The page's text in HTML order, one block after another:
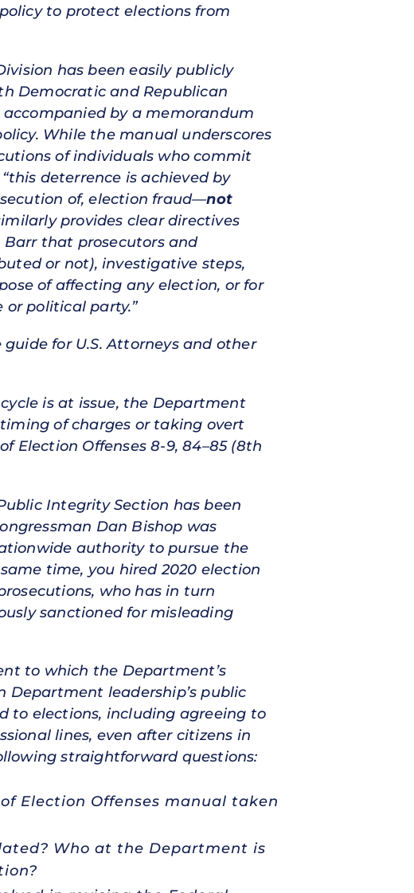
to protect elections from
has been easily publicly
Democratic and Republican
by a memorandum
While the manual underscores
of individuals who commit
deterrence is achieved by
of, election fraud—not
provides clear directives
that prosecutors and
or not), investigative steps,
of affecting any election, or for
political party.”
for U.S. Attorneys and other
is at issue, the Department
of charges or taking overt
Election Offenses 8-9, 84–85 (8th
Integrity Section has been
Dan Bishop was
authority to pursue the
time, you hired 2020 election
who has in turn
sanctioned for misleading
to which the Department’s
leadership’s public
to elections, including agreeing to
lines, even after citizens in
straightforward questions:
Election Offenses manual taken
Who at the Department is